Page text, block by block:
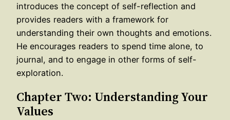
introduces the concept of self-reflection and
provides readers with a framework for
understanding their own thoughts and emotions.
He encourages readers to spend time alone, to
journal, and to engage in other forms of self-
exploration.
Chapter Two: Understanding Your
Values